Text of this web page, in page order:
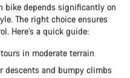
bike depends significantly on
The right choice ensures
Here’s a quick guide:
in moderate terrain
descents and bumpy climbs